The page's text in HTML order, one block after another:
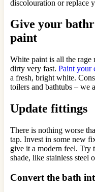
discolouration or replace
Give your
paint
White paint is all the rage
dirty very fast. Paint your
a fresh, bright white.
toilers and bathtubs – we
Update fittings
There is nothing worse
tap. Invest in some new
give it a modern feel. Try
shade, like stainless steel
Convert the bath